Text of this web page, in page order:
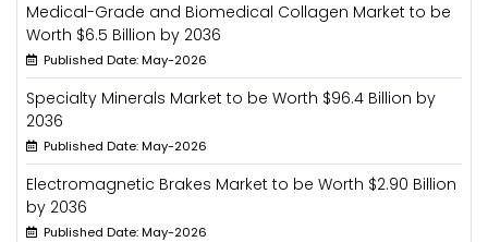
Medical-Grade and Biomedical Collagen Market to be
Worth $6.5 Billion by 2036
Published Date: May-2026
Specialty Minerals Market to be Worth $96.4 Billion by
2036
Published Date: May-2026
Electromagnetic Brakes Market to be Worth $2.90 Billion
by 2036
Published Date: May-2026